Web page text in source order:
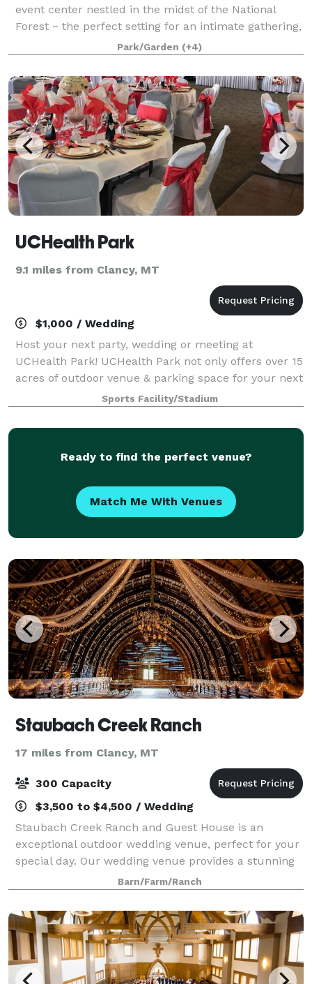
event center nestled in the midst of the National
Forest ~ the perfect setting for an intimate gathering,
or outdoor wedding ceremony. The ‘town front’ was
lovingly built to honor the early
Park/Garden (+4)
UCHealth Park
9.1 miles from Clancy, MT
$1,000 / Wedding
Host your next party, wedding or meeting at
UCHealth Park! UCHealth Park not only offers over 15
acres of outdoor venue & parking space for your next
event, it is an all-inclusive premier catering &
entertainment event center fully equipp
Sports Facility/Stadium
Ready to find the perfect venue?
Match Me With Venues
Staubach Creek Ranch
17 miles from Clancy, MT
300 Capacity
$3,500 to $4,500 / Wedding
Staubach Creek Ranch and Guest House is an
exceptional outdoor wedding venue, perfect for your
special day. Our wedding venue provides a stunning
backdrop of natural beauty, making your wedding or
event truly memorable. As a premier wedding
Barn/Farm/Ranch